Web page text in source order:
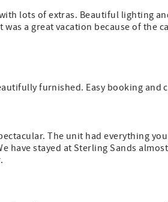
lots of extras. Beautiful lighting
a great vacation because of the
furnished. Easy booking and
The unit had everything
have stayed at Sterling Sands